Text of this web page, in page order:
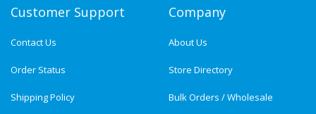
Customer Support
Contact Us
Order Status
Shipping Policy
Company
About Us
Store Directory
Bulk Orders / Wholesale